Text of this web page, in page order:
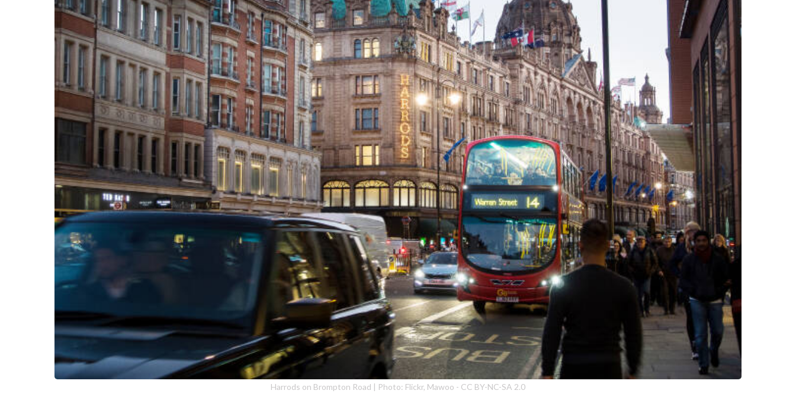
Harrods on Brompton Road | Photo: Flickr, Mawoo - CC BY-NC-SA 2.0